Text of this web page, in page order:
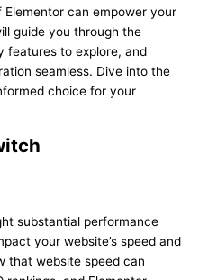
can empower your
guide you through the
features to explore, and
seamless. Dive into the
choice for your
substantial performance
your website’s speed and
that website speed can